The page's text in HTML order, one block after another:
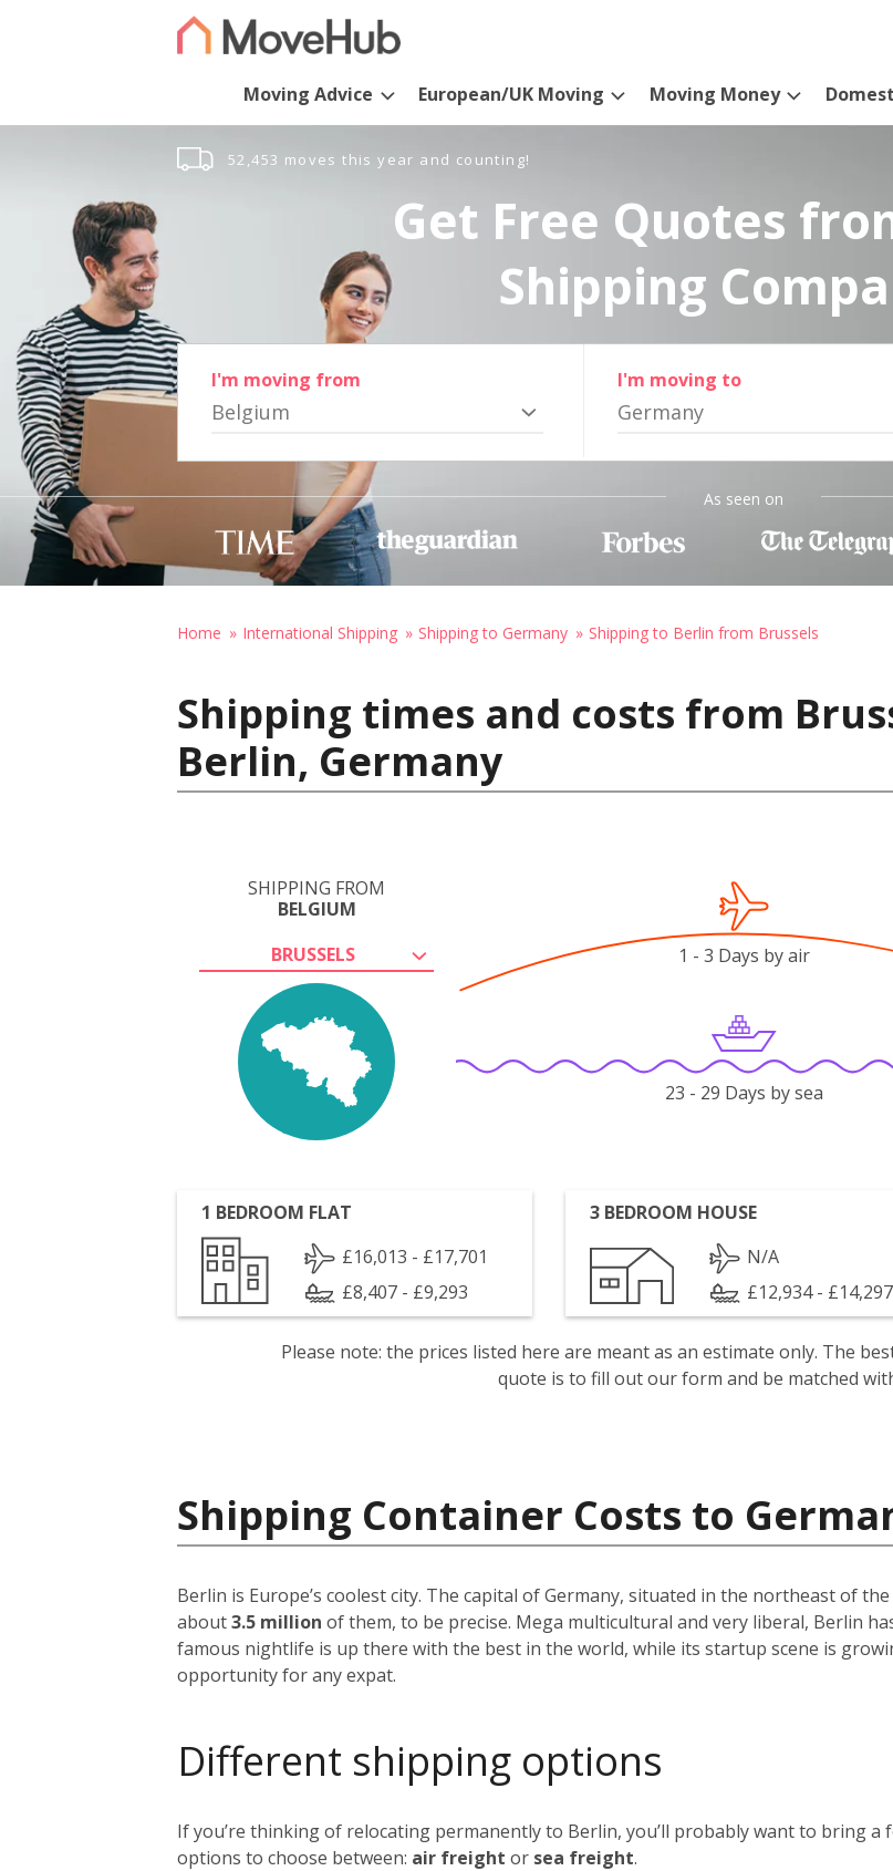
Moving Advice European/UK Moving Moving Money
52,453 moves this year and counting!
Get Free Quotes
Shipping
I'm moving from
Belgium
I'm moving to
Germany
As seen on
Home International Shipping Shipping to Germany Shipping to Berlin from Brussels
Shipping times and costs from
Berlin, Germany
SHIPPING FROM
BELGIUM
BRUSSELS
1 - 3 Days by air
23 - 29 Days by sea
1 BEDROOM FLAT
£16,013 - £17,701
£8,407 - £9,293
3 BEDROOM HOUSE
N/A
£12,934 - £14,297
Please note: the prices listed here are meant as an estimate only. The
quote is to fill out our form and be matched
Shipping Container Costs to
Berlin is Europe’s coolest city. The capital of Germany, situated in the northeast of
about3.5 million of them, to be precise. Mega multicultural and very liberal, Berlin
famous nightlife is up there with the best in the world, while its startup scene is
opportunity for any expat.
Different shipping options
If you’re thinking of relocating permanently to Berlin, you’ll probably want to bring
options to choose between: air freight or sea freight.